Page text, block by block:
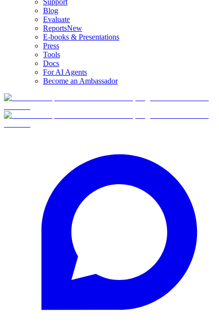
Support
Blog
Evaluate
ReportsNew
E-books & Presentations
Press
Tools
Docs
For AI Agents
Become an Ambassador